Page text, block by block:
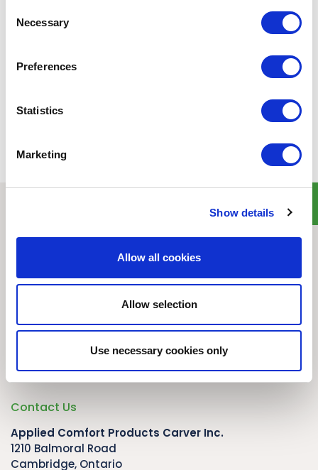
Selection
Necessary
Preferences
Statistics
Marketing
Show details
Allow all cookies
Allow selection
Use necessary cookies only
Back to all news
Service & Warranty
Our Brands
Privacy Policy
Contact Us
Applied Comfort Products Carver Inc.
1210 Balmoral Road
Cambridge, Ontario